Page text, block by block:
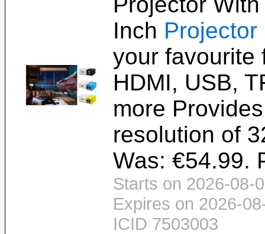
Inch Projector
your favourite
HDMI, USB,
more
resolution of
Was: €54.99.
Starts on 2026-08-
Expires on 2026-
ICID 7503003